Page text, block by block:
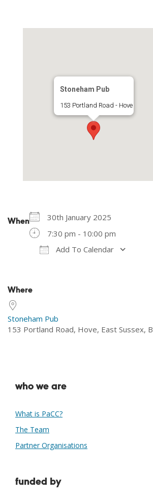
Stoneham Pub
153 Portland Road - Hove
When
30th January 2025
7:30 pm - 10:00 pm
Add To Calendar
Where
Stoneham Pub
153 Portland Road, Hove, East Sussex,
who we are
What is PaCC?
The Team
Partner Organisations
funded by